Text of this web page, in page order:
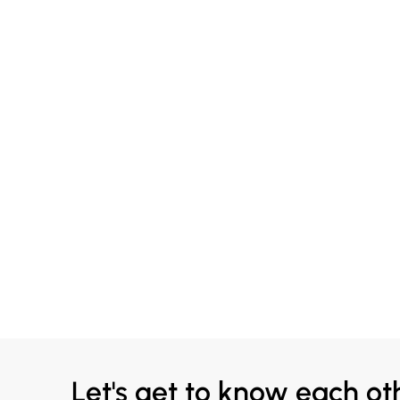
Let's get to know each